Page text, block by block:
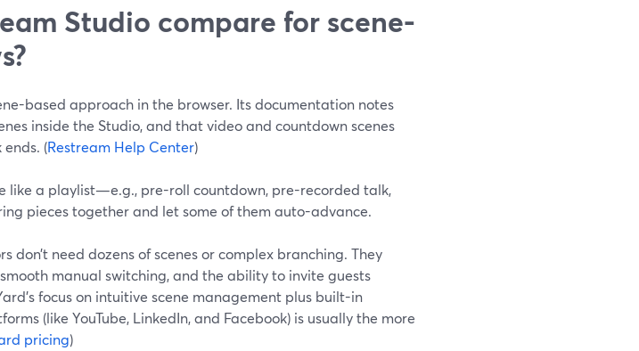
Studio compare for scene-
based approach in the browser. Its documentation notes
inside the Studio, and that video and countdown scenes
(Restream Help Center)
like a playlist—e.g., pre-roll countdown, pre-recorded talk,
pieces together and let some of them auto-advance.
don’t need dozens of scenes or complex branching. They
manual switching, and the ability to invite guests
focus on intuitive scene management plus built-in
(like YouTube, LinkedIn, and Facebook) is usually the more
pricing)